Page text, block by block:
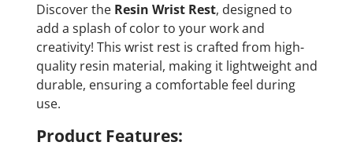
Discover the Resin Wrist Rest, designed to
add a splash of color to your work and
creativity! This wrist rest is crafted from high-
quality resin material, making it lightweight and
durable, ensuring a comfortable feel during
use.
Product Features: